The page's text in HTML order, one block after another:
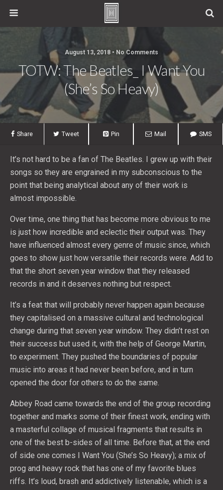
August 13, 2018 • No Comments
TOTW: The Beatles_ I Want You
(She’s So Heavy)
Share Tweet Pin Mail SMS
It’s not hard to be a fan of The Beatles. I grew up with their
songs so they are engrained in my subconscious to the
point that being analytical about any of their work is
almost impossible.
Over time, one thing that has become more obvious to me
is just how incredible and eclectic their output was. They
have influenced almost every genre of music since, which
goes to show just how versatile their records were. Add to
that the short seven year window that they released
records in and it deserves nothing but respect.
It’s a feat that will probably never happen again because
they capitalised on a massive cultural and technological
change during that seven year window. They didn’t rest on
their success but used it, with the help of George Martin,
to experiment. They pushed the boundaries of popular
music into areas it had never been before, and in turn
opened the door for others to do the same.
Abbey Road came towards the end of the group recording
together and marks some of their finest work, ending with
a masterful collage of musical fragments that results in
one of the best b-sides of all time. Before that, at the end
of side one comes I Want You (She’s So Heavy); a mix of
prog and heavy rock that has one of my favorite blues
riffs. It’s loud, brash and addictively listenable, which is a